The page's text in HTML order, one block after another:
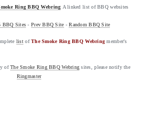
Ring BBQ Webring A linked list of BBQ websites
BBQ Sites -Prev BBQ Site -Random BBQ Site
list ofThe Smoke Ring BBQ Webring member's
ofThe Smoke Ring BBQ Webring sites, please notify the
Ringmaster